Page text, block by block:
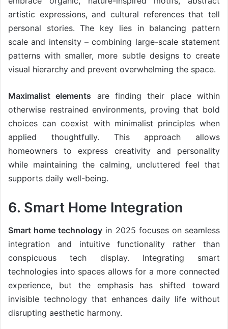
artistic expressions, and cultural references that tell
personal stories. The key lies in balancing pattern
scale and intensity – combining large-scale statement
patterns with smaller, more subtle designs to create
visual hierarchy and prevent overwhelming the space.
Maximalist elements are finding their place within
otherwise restrained environments, proving that bold
choices can coexist with minimalist principles when
applied thoughtfully. This approach allows
homeowners to express creativity and personality
while maintaining the calming, uncluttered feel that
supports daily well-being.
6. Smart Home Integration
Smart home technology in 2025 focuses on seamless
integration and intuitive functionality rather than
conspicuous tech display. Integrating smart
technologies into spaces allows for a more connected
experience, but the emphasis has shifted toward
invisible technology that enhances daily life without
disrupting aesthetic harmony.